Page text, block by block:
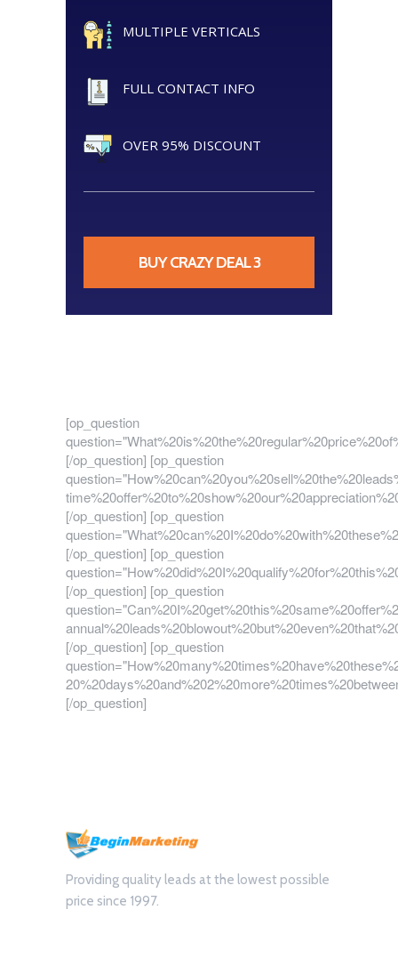
MULTIPLE VERTICALS
FULL CONTACT INFO
OVER 95% DISCOUNT
BUY CRAZY DEAL 3
[op_question
[/op_question] [op_question
[/op_question] [op_question
[/op_question] [op_question
[/op_question] [op_question
[/op_question] [op_question
[/op_question]
Providing quality leads at the lowest possible
price since 1997.